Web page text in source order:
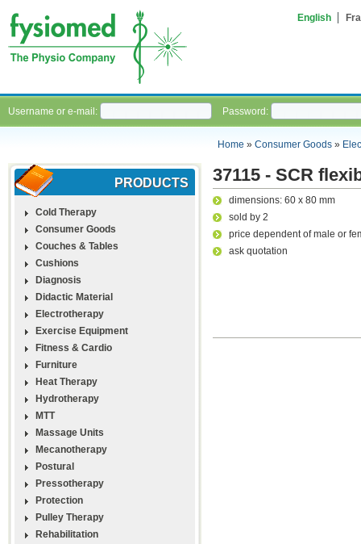
English
Username or e-mail: Password:
Home » Consumer Goods»
PRODUCTS
Cold Therapy
Consumer Goods
Couches & Tables
Cushions
Diagnosis
Didactic Material
Electrotherapy
Exercise Equipment
Fitness & Cardio
Furniture
Heat Therapy
Hydrotherapy
MTT
Massage Units
Mecanotherapy
Postural
Pressotherapy
Protection
Pulley Therapy
Rehabilitation
37115 - SCR
dimensions: 60 x 80 mm
sold by 2
price dependent of male or
ask quotation